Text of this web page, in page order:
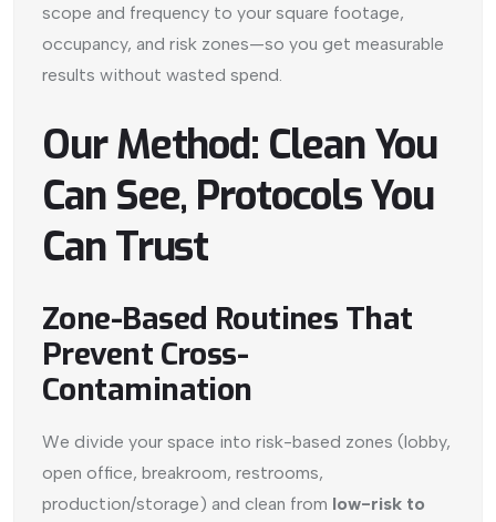
scope and frequency to your square footage,
occupancy, and risk zones—so you get measurable
results without wasted spend.
Our Method: Clean You
Can See, Protocols You
Can Trust
Zone-Based Routines That
Prevent Cross-
Contamination
We divide your space into risk-based zones (lobby,
open office, breakroom, restrooms,
production/storage) and clean from low-risk to